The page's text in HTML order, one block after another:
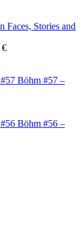
through
€
Böhm #57 –
Böhm #56 –